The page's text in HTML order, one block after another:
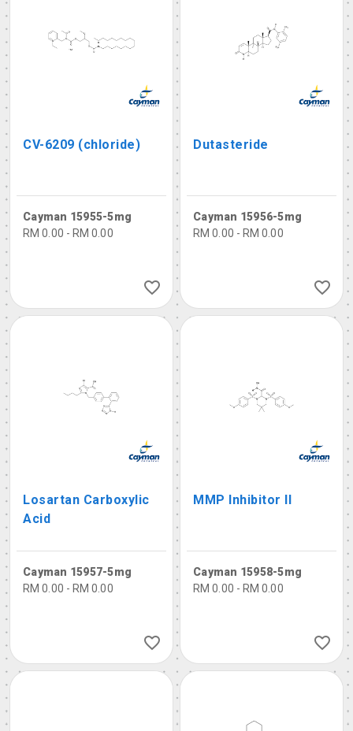
CV-6209 (chloride)
Cayman 15955-5mg
RM 0.00 - RM 0.00
Dutasteride
Cayman 15956-5mg
RM 0.00 - RM 0.00
Losartan Carboxylic
Acid
Cayman 15957-5mg
RM 0.00 - RM 0.00
MMP Inhibitor II
Cayman 15958-5mg
RM 0.00 - RM 0.00